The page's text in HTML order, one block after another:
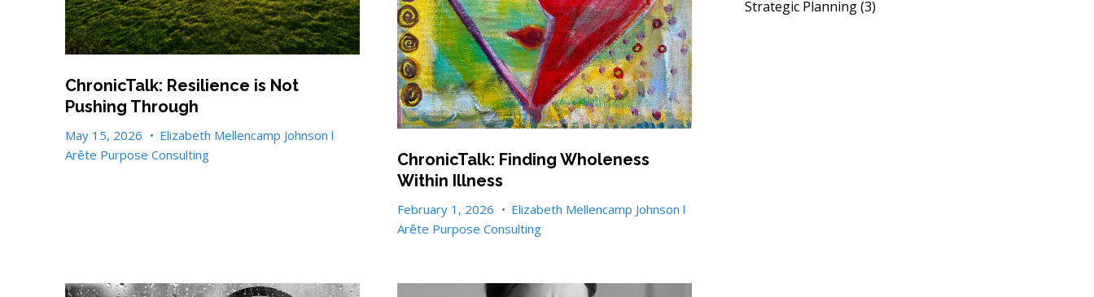
ChronicTalk: Resilience is Not
Pushing Through
May 15, 2026 • Elizabeth Mellencamp Johnson l
Arête Purpose Consulting
ChronicTalk: Finding Wholeness
Within Illness
February 1, 2026 • Elizabeth Mellencamp Johnson l
Arête Purpose Consulting
Strategic Planning(3)